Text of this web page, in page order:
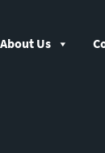
About Us